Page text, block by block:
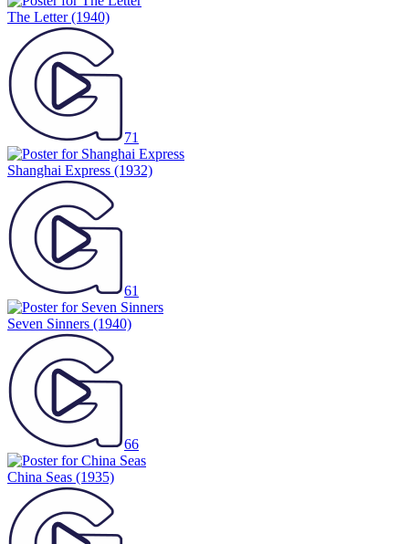
The Letter(1940)
71
Shanghai Express (1932)
61
Seven Sinners (1940)
66
China Seas (1935)